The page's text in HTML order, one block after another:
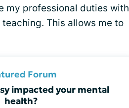
my professional duties with
This allows me to
Forum
impacted your mental
health?